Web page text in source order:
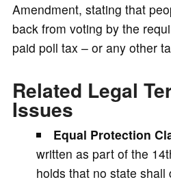
Amendment, stating that
back from voting by the
paid poll tax – or any other
Related Legal
Issues
Equal Protection
written as part of the
holds that no state shall